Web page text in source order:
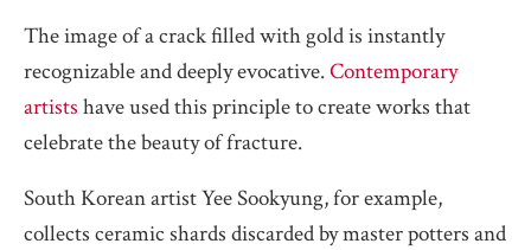
The image of a crack filled with gold is instantly
recognizable and deeply evocative.Contemporary
artists have used this principle to create works that
celebrate the beauty of fracture.
South Korean artist Yee Sookyung, for example,
collects ceramic shards discarded by master potters and